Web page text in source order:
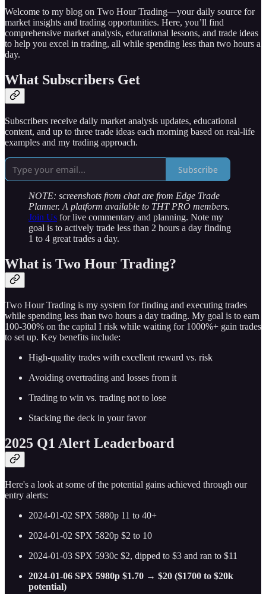
Welcome to my blog on Two Hour Trading—your daily source for
market insights and trading opportunities. Here, you’ll find
comprehensive market analysis, educational lessons, and trade ideas
to help you excel in trading, all while spending less than two hours a
day.
What Subscribers Get
Subscribers receive daily market analysis updates, educational
content, and up to three trade ideas each morning based on real-life
examples and my trading approach.
Subscribe
NOTE: screenshots from chat are from Edge Trade
Planner. A platform available to THT PRO members.
Join Us for live commentary and planning. Note my
goal is to actively trade less than 2 hours a day finding
1 to 4 great trades a day.
What is Two Hour Trading?
Two Hour Trading is my system for finding and executing trades
while spending less than two hours a day trading. My goal is to earn
100-300% on the capital I risk while waiting for 1000%+ gain trades
to set up. Key benefits include:
High-quality trades with excellent reward vs. risk
Avoiding overtrading and losses from it
Trading to win vs. trading not to lose
Stacking the deck in your favor
2025 Q1 Alert Leaderboard
Here's a look at some of the potential gains achieved through our
entry alerts:
2024-01-02 SPX 5880p 11 to 40+
2024-01-02 SPX 5820p $2 to 10
2024-01-03 SPX 5930c $2, dipped to $3 and ran to $11
2024-01-06 SPX 5980p $1.70 → $20 ($1700 to $20k
potential)